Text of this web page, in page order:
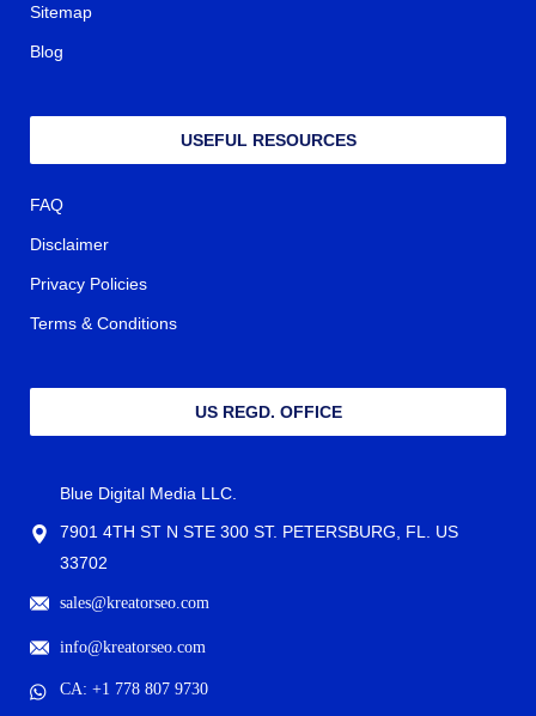
Sitemap
Blog
USEFUL RESOURCES
FAQ
Disclaimer
Privacy Policies
Terms & Conditions
US REGD. OFFICE
Blue Digital Media LLC.
7901 4TH ST N STE 300 ST. PETERSBURG, FL. US
33702
sales@kreatorseo.com
info@kreatorseo.com
CA: +1 778 807 9730